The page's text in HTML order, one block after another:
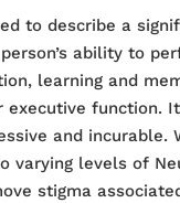
to describe a
ability to
learning and
function.
and
varying levels of
stigma